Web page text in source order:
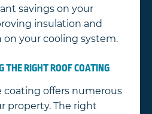
savings on your
insulation and
your cooling system.
THE RIGHT ROOF COATING
coating offers numerous
property. The right